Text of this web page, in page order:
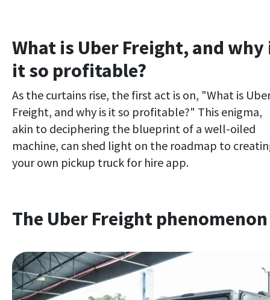
What is Uber Freight, and why
it so profitable?
As the curtains rise, the first act is on, "What is
Freight, and why is it so profitable?" This enigma,
akin to deciphering the blueprint of a well-oiled
machine, can shed light on the roadmap to
your own pickup truck for hire app.
The Uber Freight phenomenon